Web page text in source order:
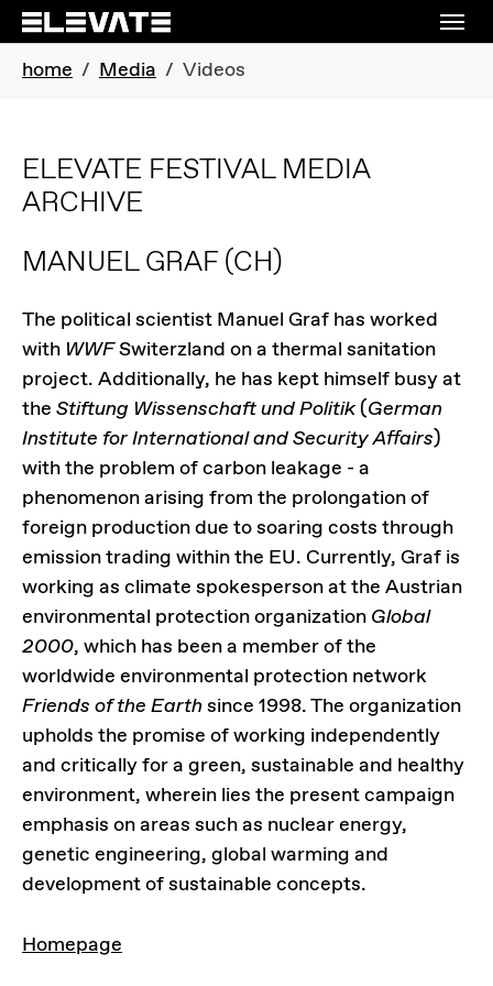
Skip to main navigation
Skip to main content
Skip to page footer
You are here:
home Media Videos
ELEVATE FESTIVAL MEDIA
ARCHIVE
MANUEL GRAF(CH)
The political scientist Manuel Graf has worked
with WWFSwiterzland on a thermal sanitation
project. Additionally, he has kept himself busy at
the Stiftung Wissenschaft und Politik(German
Institute for International and Security Affairs)
with the problem of carbon leakage - a
phenomenon arising from the prolongation of
foreign production due to soaring costs through
emission trading within the EU. Currently, Graf is
working as climate spokesperson at the Austrian
environmental protection organization Global
2000, which has been a member of the
worldwide environmental protection network
Friends of the Earthsince 1998. The organization
upholds the promise of working independently
and critically for a green, sustainable and healthy
environment, wherein lies the present campaign
emphasis on areas such as nuclear energy,
genetic engineering, global warming and
development of sustainable concepts.
LINKS
Homepage